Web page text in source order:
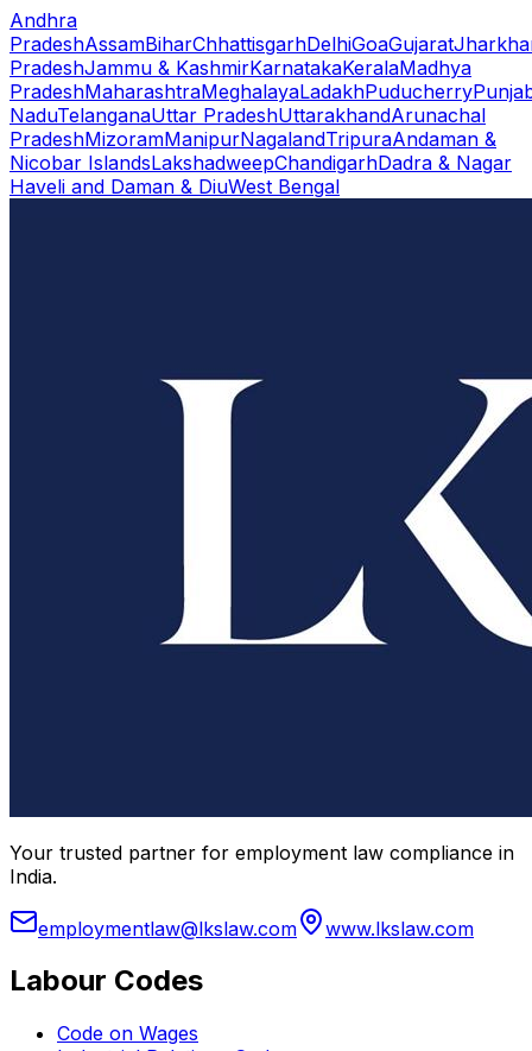
Andhra
PradeshAssamBiharChhattisgarhDelhiGoaGujarat
PradeshJammu & KashmirKarnatakaKeralaMadhya
PradeshMaharashtraMeghalayaLadakhPuducherry
NaduTelanganaUttar PradeshUttarakhandArunachal
PradeshMizoramManipurNagalandTripuraAndaman &
Nicobar IslandsLakshadweepChandigarhDadra & Nagar
Haveli and Daman & DiuWest Bengal
Your trusted partner for employment law compliance in
India.
employmentlaw@lkslaw.com www.lkslaw.com
Labour Codes
Code on Wages